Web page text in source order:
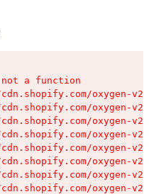
a function
oxygen-v2/
oxygen-v2/
oxygen-v2/
oxygen-v2/
oxygen-v2/
oxygen-v2/
oxygen-v2/
oxygen-v2/